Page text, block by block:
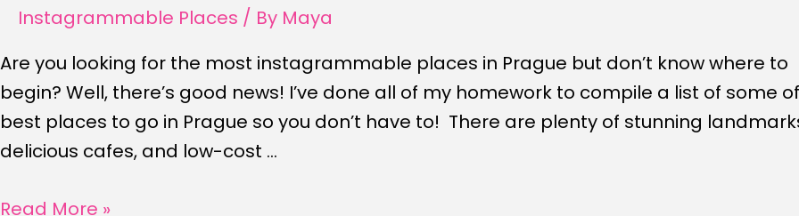
Instagrammable Places / By Maya
Are you looking for the most instagrammable places in Prague but don’t know where to
begin? Well, there’s good news! I’ve done all of my homework to compile a list of some
best places to go in Prague so you don’t have to! There are plenty of stunning
delicious cafes, and low-cost …
37
Read More »